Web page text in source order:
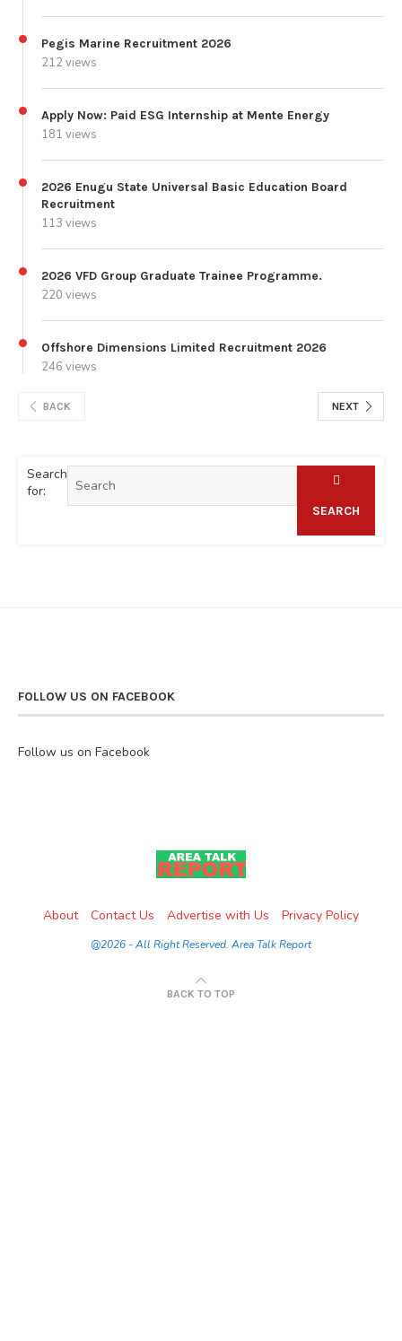
Pegis Marine Recruitment 2026
212 views
Apply Now: Paid ESG Internship at Mente Energy
181 views
2026 Enugu State Universal Basic Education Board
Recruitment
113 views
2026 VFD Group Graduate Trainee Programme.
220 views
Offshore Dimensions Limited Recruitment 2026
246 views
BACK NEXT
Search
for:
SEARCH
FOLLOW US ON FACEBOOK
Follow us on Facebook
About Contact Us Advertise with Us Privacy Policy
@2026 - All Right Reserved. Area Talk Report
BACK TO TOP